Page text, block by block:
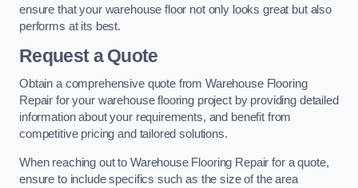
ensure that your warehouse floor not only looks great but also
performs at its best.
Request a Quote
Obtain a comprehensive quote from Warehouse Flooring
Repair for your warehouse flooring project by providing detailed
information about your requirements, and benefit from
competitive pricing and tailored solutions.
When reaching out to Warehouse Flooring Repair for a quote,
ensure to include specifics such as the size of the area